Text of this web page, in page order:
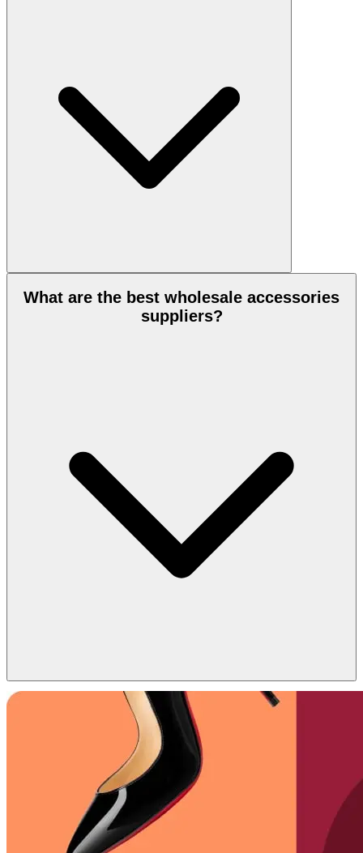
What are the best wholesale accessories
suppliers?